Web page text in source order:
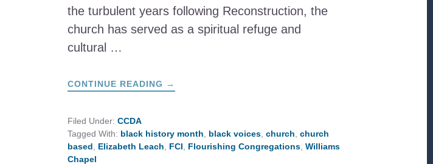
the turbulent years following Reconstruction, the
church has served as a spiritual refuge and
cultural …
CONTINUE READING ABOUT
WILLIAMS
A
LEGACY
OF
→
Filed Under: CCDA
Tagged With: black history month black voices, church church
based
Elizabeth Leach FCI Flourishing Congregations, Williams
Chapel